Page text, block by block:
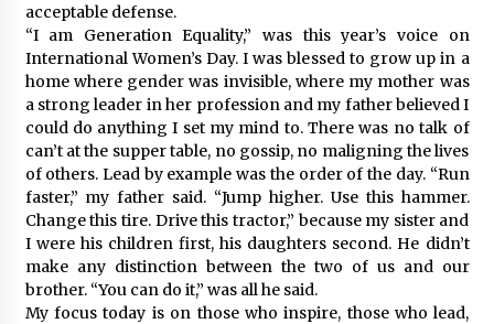
acceptable defense.
“I am Generation Equality,” was this year’s voice on
International Women’s Day. I was blessed to grow up in a
home where gender was invisible, where my mother was
a strong leader in her profession and my father believed I
could do anything I set my mind to. There was no talk of
can’t at the supper table, no gossip, no maligning the lives
of others. Lead by example was the order of the day. “Run
faster,” my father said. “Jump higher. Use this hammer.
Change this tire. Drive this tractor,” because my sister and
I were his children first, his daughters second. He didn’t
make any distinction between the two of us and our
brother. “You can do it,” was all he said.
My focus today is on those who inspire, those who lead,